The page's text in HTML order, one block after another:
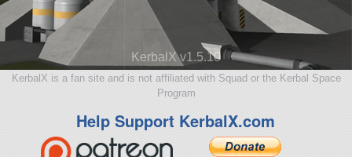
KerbalX v1.5.10
KerbalX is a fan site and is not affiliated with Squad or the Kerbal Space
Program
Help Support KerbalX.com